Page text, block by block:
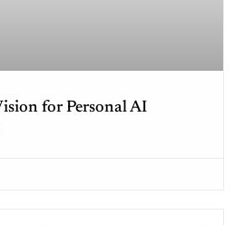
for Personal AI